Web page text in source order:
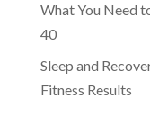
What You Need
40
Sleep and
Fitness Results